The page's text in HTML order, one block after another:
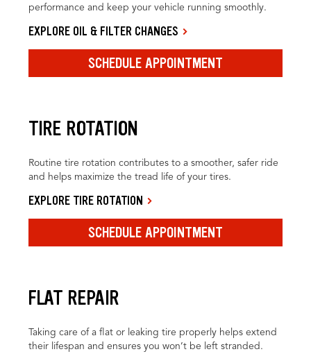
performance and keep your vehicle running smoothly.
EXPLORE OIL & FILTER CHANGES
SCHEDULE APPOINTMENT
TIRE ROTATION
Routine tire rotation contributes to a smoother, safer ride
and helps maximize the tread life of your tires.
EXPLORE TIRE ROTATION
SCHEDULE APPOINTMENT
FLAT REPAIR
Taking care of a flat or leaking tire properly helps extend
their lifespan and ensures you won’t be left stranded.